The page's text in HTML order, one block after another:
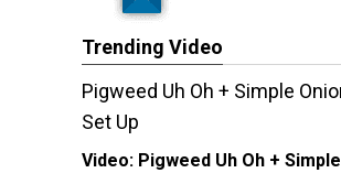
Trending Video
Pigweed Uh Oh + Simple
Set Up
Video: Pigweed Uh Oh +